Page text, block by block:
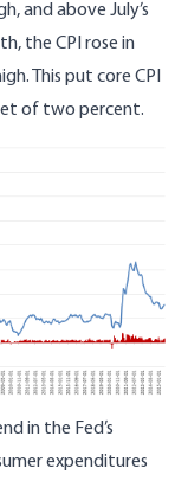
and above July’s
the CPI rose in
This put core CPI
of two percent.
in the Fed’s
expenditures